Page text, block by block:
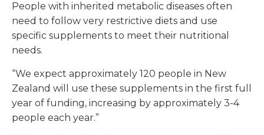
People with inherited metabolic diseases often
need to follow very restrictive diets and use
specific supplements to meet their nutritional
needs.
“We expect approximately 120 people in New
Zealand will use these supplements in the first full
year of funding, increasing by approximately 3-4
people each year.”